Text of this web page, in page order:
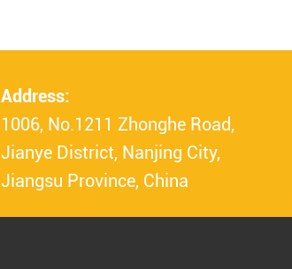
Address:
1006, No.1211 Zhonghe Road,
Jianye District, Nanjing City,
Jiangsu Province, China